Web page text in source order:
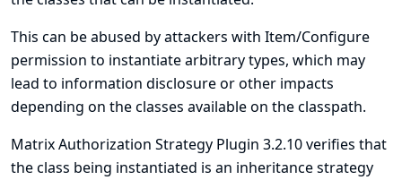
This can be abused by attackers with Item/Configure
permission to instantiate arbitrary types, which may
lead to information disclosure or other impacts
depending on the classes available on the classpath.
Matrix Authorization Strategy Plugin 3.2.10 verifies that
the class being instantiated is an inheritance strategy